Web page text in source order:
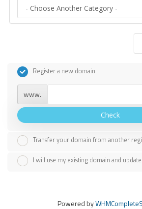
Register a new domain
www.
Check
Transfer your domain from another
I will use my existing domain and
Powered by